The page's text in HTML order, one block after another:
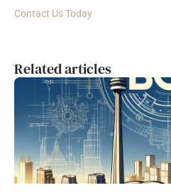
Contact Us Today
Related articles